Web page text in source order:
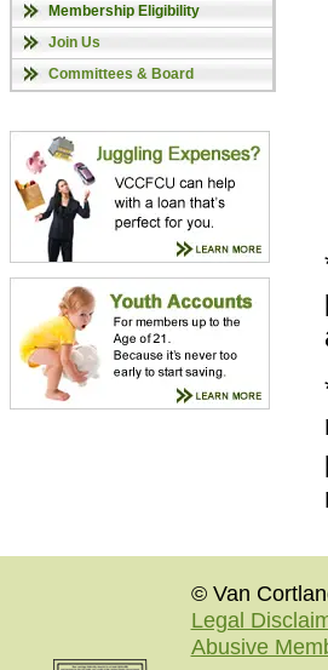
Membership Eligibility
Join Us
Committees & Board
© Van
Legal
Abusive